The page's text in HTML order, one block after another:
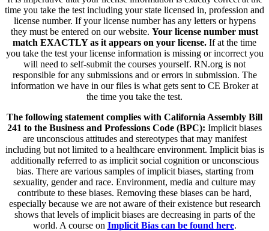
time you take the test including your state licensed in, profession and
license number. If your license number has any letters or hypens
they must be entered on our website. Your license number must
match EXACTLY as it appears on your license. If at the time
you take the test your license information is missing or incorrect you
will need to self-submit the courses yourself. RN.org is not
responsible for any submissions and or errors in submission. The
information we have in our files is what gets sent to CE Broker at
the time you take the test.
The following statement complies with California Assembly Bill
241 to the Business and Professions Code (BPC): Implicit biases
are unconscious attitudes and stereotypes that may manifest
including but not limited to a healthcare environment. Implicit bias is
additionally referred to as implicit social cognition or unconscious
bias. There are various samples of implicit biases, starting from
sexuality, gender and race. Environment, media and culture may
contribute to these biases. Removing these biases can be hard,
especially because we are not aware of their existence but research
shows that levels of implicit biases are decreasing in parts of the
world. A course on Implicit Bias can be found here.